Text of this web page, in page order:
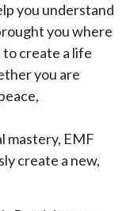
you understand
you where
create a life
you are
mastery, EMF
create a new,